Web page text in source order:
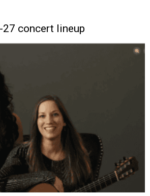
27 concert lineup